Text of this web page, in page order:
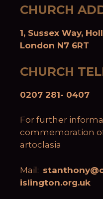
CHURCH
1, Sussex Way,
London N7 6RT
CHURCH
0207 281- 0407
For further
commemoration
artoclasia
Mail:
islington.org.uk